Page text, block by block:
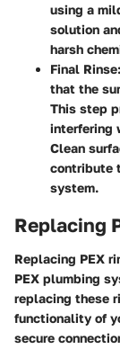
using a
solution
harsh
Final Rinse
that the
This step
interfering
Clean
contribute
system.
Replacing
Replacing PEX
PEX plumbing
replacing these
functionality of
secure